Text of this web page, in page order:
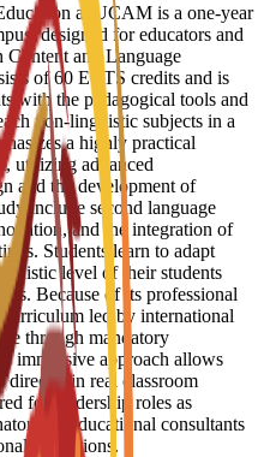
at UCAM is a one-year
designed for educators and
Content and Language
of 60 ECTS credits and is
with the pedagogical tools and
non-linguistic subjects in a
a highly practical
utilizing advanced
and the development of
include second language
and the integration of
Students learn to adapt
level of their students
Because of its professional
led by international
through mandatory
immersive approach allows
directly in real classroom
for leadership roles as
or educational consultants
institutions.